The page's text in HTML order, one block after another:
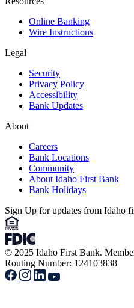
Online Banking
Wire Instructions
Legal
Security
Privacy Policy
Accessibility
Bank Updates
About
Careers
Bank Locations
Community
About Idaho First Bank
Bank Holidays
Sign Up for updates from Idaho
© 2025 Idaho First Bank.
Routing Number: 124103838